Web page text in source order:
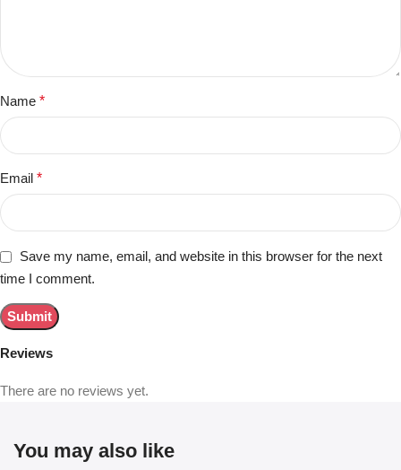
Reviews
There are no reviews yet.
Name *
Email *
Save my name, email, and website in this browser for the next
time I comment.
You may also like